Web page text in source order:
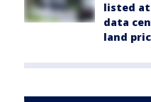
listed at
data
land